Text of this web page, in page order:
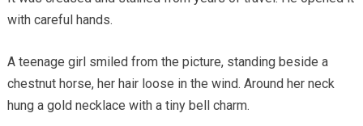
with careful hands.
A teenage girl smiled from the picture, standing beside a
chestnut horse, her hair loose in the wind. Around her neck
hung a gold necklace with a tiny bell charm.